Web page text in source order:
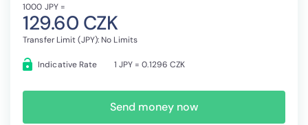
1000 JPY =
129.60 CZK
Transfer Limit (JPY): No Limits
Indicative Rate 1 JPY = 0.1296 CZK
Send money now